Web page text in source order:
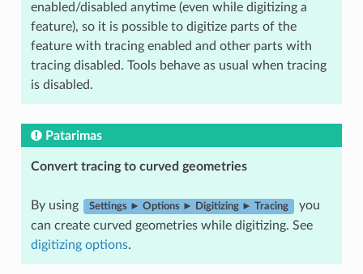
enabled/disabled anytime (even while digitizing a
feature), so it is possible to digitize parts of the
feature with tracing enabled and other parts with
tracing disabled. Tools behave as usual when tracing
is disabled.
Patarimas
Convert tracing to curved geometries
By using Settings ► Options ► Digitizing ► Tracing
you
can create curved geometries while digitizing. See
digitizing options.